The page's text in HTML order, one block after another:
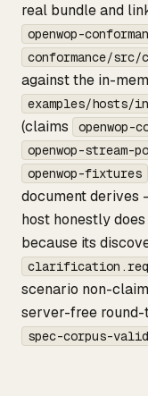
real bundle and
openwop-
conformance/
against the in-
examples/hosts/
(claims openwop-
openwop-stream-
openwop-fixtures
document derives
host honestly
because its
scenario non-
server-free
spec-corpus-